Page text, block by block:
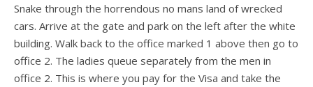
Snake through the horrendous no mans land of wrecked
cars. Arrive at the gate and park on the left after the white
building. Walk back to the office marked 1 above then go to
office 2. The ladies queue separately from the men in
office 2. This is where you pay for the Visa and take the